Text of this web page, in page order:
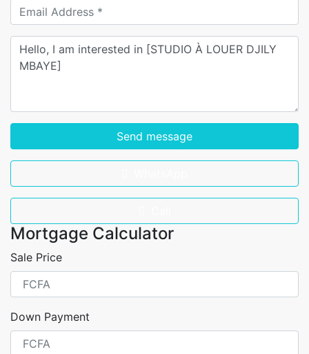
Send message
Mortgage Calculator
Sale Price
Down Payment